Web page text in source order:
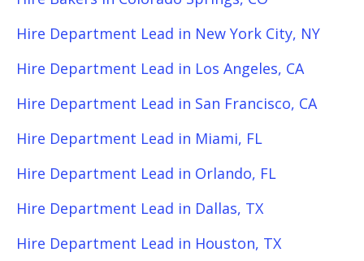
Hire Department Lead in New York City, NY
Hire Department Lead in Los Angeles, CA
Hire Department Lead in San Francisco, CA
Hire Department Lead in Miami, FL
Hire Department Lead in Orlando, FL
Hire Department Lead in Dallas, TX
Hire Department Lead in Houston, TX